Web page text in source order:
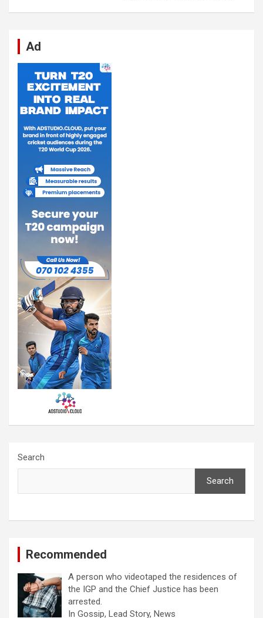
Ad
Search
Search
Recommended
A person who videotaped the residences of
the IGP and the Chief Justice has been
arrested.
In Gossip, Lead Story, News